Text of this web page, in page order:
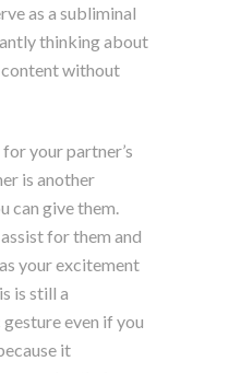
as a subliminal
thinking about
content without
your partner’s
is another
can give them.
for them and
your excitement
is still a
even if you
it